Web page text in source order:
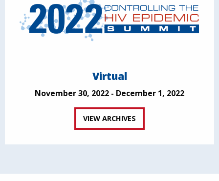
Virtual
November 30, 2022 - December 1, 2022
VIEW ARCHIVES